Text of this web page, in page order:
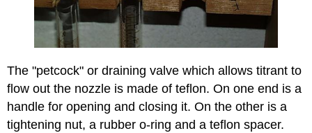
The "petcock" or draining valve which allows titrant to
flow out the nozzle is made of teflon. On one end is a
handle for opening and closing it. On the other is a
tightening nut, a rubber o-ring and a teflon spacer.